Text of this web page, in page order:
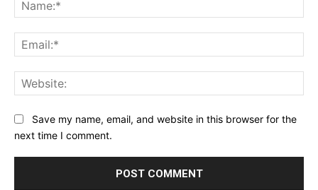
Save my name, email, and website in this browser for the
next time I comment.